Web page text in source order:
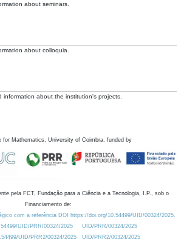
about seminars.
about colloquia.
information about the institution's projects.
for Mathematics, University of Coimbra, funded by
pela FCT, Fundação para a Ciência e a Tecnologia, I.P., sob o
Financiamento de:
com a referência DOI https://doi.org/10.54499/UID/00324/2025.
UID/PRR/00324/2025
UID/PRR/00324/2025
UID/PRR2/00324/2025
UID/PRR2/00324/2025